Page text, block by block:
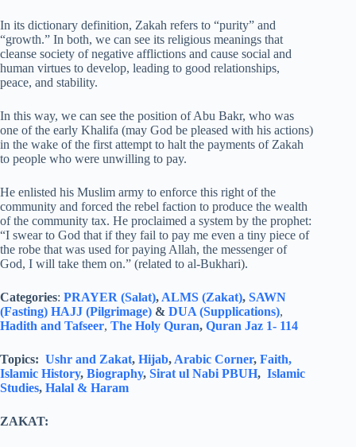
In its dictionary definition, Zakah refers to “purity” and
“growth.” In both, we can see its religious meanings that
cleanse society of negative afflictions and cause social and
human virtues to develop, leading to good relationships,
peace, and stability.
In this way, we can see the position of Abu Bakr, who was
one of the early Khalifa (may God be pleased with his actions)
in the wake of the first attempt to halt the payments of Zakah
to people who were unwilling to pay.
He enlisted his Muslim army to enforce this right of the
community and forced the rebel faction to produce the wealth
of the community tax. He proclaimed a system by the prophet:
“I swear to God that if they fail to pay me even a tiny piece of
the robe that was used for paying Allah, the messenger of
God, I will take them on.” (related to al-Bukhari).
Categories: PRAYER (Salat), ALMS (Zakat), SAWN
(Fasting) HAJJ (Pilgrimage) & DUA (Supplications),
Hadith and Tafseer, The Holy Quran, Quran Jaz 1- 114
Topics: Ushr and Zakat, Hijab, Arabic Corner, Faith,
Islamic History, Biography, Sirat ul Nabi PBUH, Islamic
Studies, Halal & Haram
ZAKAT: